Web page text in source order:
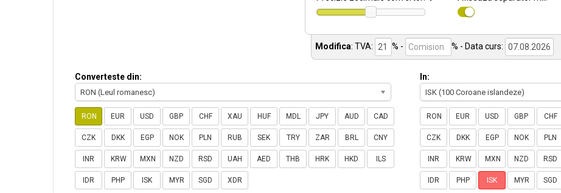
Modifica: TVA: % - % - Data curs:
Converteste din:
RON (Leul romanesc)
RON EUR USD GBP CHF XAU HUF MDL JPY AUD CAD
CZK DKK EGP NOK PLN RUB SEK TRY ZAR BRL CNY
INR KRW MXN NZD RSD UAH AED THB HRK HKD ILS
IDR PHP ISK MYR SGD XDR
In:
ISK (100 Coroane islandeze)
RON EUR USD GBP CHF
CZK DKK EGP NOK PLN
INR KRW MXN NZD RSD
IDR PHP ISK MYR SGD